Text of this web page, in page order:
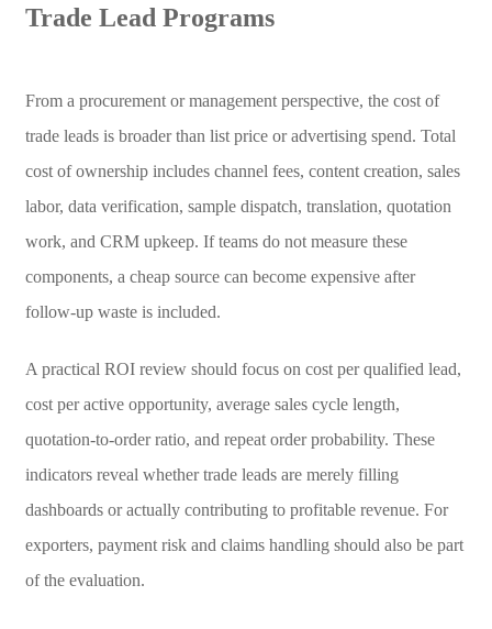
Trade Lead Programs
From a procurement or management perspective, the cost of
trade leads is broader than list price or advertising spend. Total
cost of ownership includes channel fees, content creation, sales
labor, data verification, sample dispatch, translation, quotation
work, and CRM upkeep. If teams do not measure these
components, a cheap source can become expensive after
follow-up waste is included.
A practical ROI review should focus on cost per qualified lead,
cost per active opportunity, average sales cycle length,
quotation-to-order ratio, and repeat order probability. These
indicators reveal whether trade leads are merely filling
dashboards or actually contributing to profitable revenue. For
exporters, payment risk and claims handling should also be part
of the evaluation.